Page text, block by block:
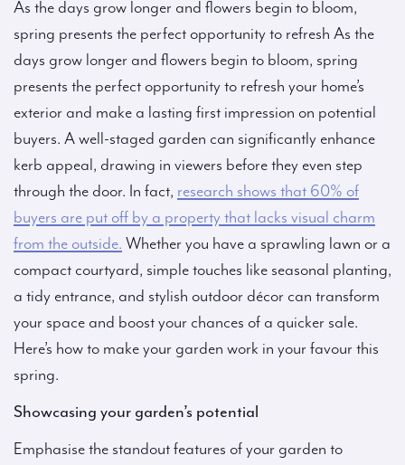
As the days grow longer and flowers begin to bloom,
spring presents the perfect opportunity to refresh As the
days grow longer and flowers begin to bloom, spring
presents the perfect opportunity to refresh your home’s
exterior and make a lasting first impression on potential
buyers. A well-staged garden can significantly enhance
kerb appeal, drawing in viewers before they even step
through the door. In fact, research shows that 60% of
buyers are put off by a property that lacks visual charm
from the outside. Whether you have a sprawling lawn or a
compact courtyard, simple touches like seasonal planting,
a tidy entrance, and stylish outdoor décor can transform
your space and boost your chances of a quicker sale.
Here’s how to make your garden work in your favour this
spring.
Showcasing your garden’s potential
Emphasise the standout features of your garden to